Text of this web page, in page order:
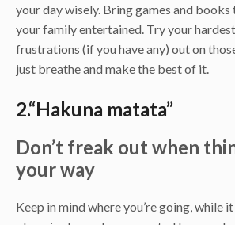
your day wisely. Bring games and books
your family entertained. Try your
frustrations (if you have any) out on
just breathe and make the best of it.
2.“Hakuna matata”
Don’t freak out when
your way
Keep in mind where you’re going, while